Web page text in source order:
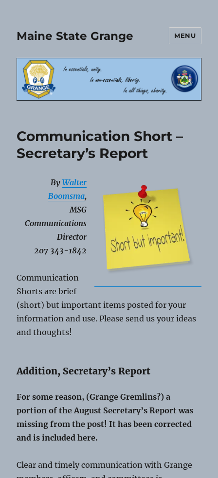
Maine State Grange MENU
Communication Short –
Secretary’s Report
By Walter
Boomsma,
MSG
Communications
Director
207 343-1842
Communication
Shorts are brief
(short) but important items posted for your
information and use. Please send us your ideas
and thoughts!
Addition, Secretary’s Report
For some reason, (Grange Gremlins?) a
portion of the August Secretary’s Report was
missing from the post! It has been corrected
and is included here.
Clear and timely communication with Grange